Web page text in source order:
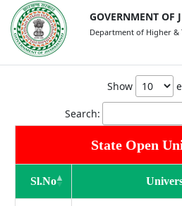
GOVERNMENT OF
Department of Higher &
Show
Search:
State Open
Sl.No